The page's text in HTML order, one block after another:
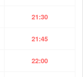
21:30
21:45
22:00